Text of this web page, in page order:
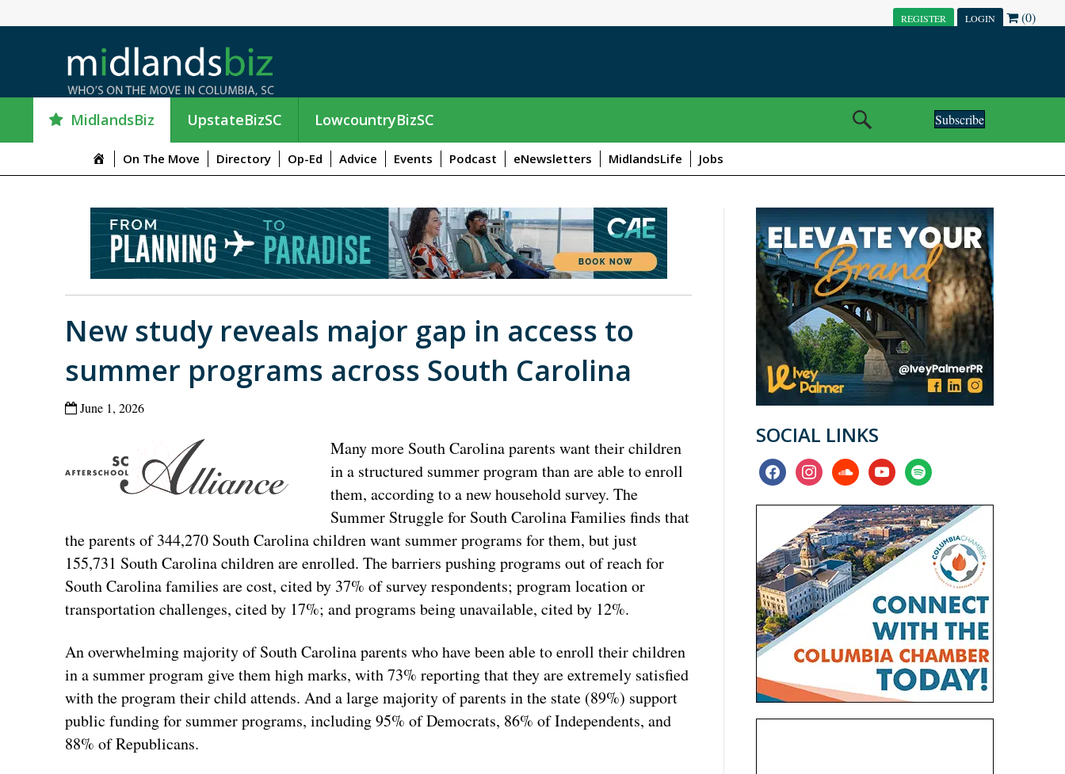
REGISTER LOGIN (0)
MidlandsBiz UpstateBizSC LowcountryBizSC Subscribe
e
u
I
t
e
m
On The Move Directory Op-Ed Advice Events Podcast eNewsletters MidlandsLife Jobs
New study reveals major gap in access to
summer programs across South Carolina
June 1, 2026
Many more South Carolina parents want their children
in a structured summer program than are able to enroll
them, according to a new household survey. The
Summer Struggle for South Carolina Families finds that
the parents of 344,270 South Carolina children want summer programs for them, but just
155,731 South Carolina children are enrolled. The barriers pushing programs out of reach for
South Carolina families are cost, cited by 37% of survey respondents; program location or
transportation challenges, cited by 17%; and programs being unavailable, cited by 12%.
An overwhelming majority of South Carolina parents who have been able to enroll their children
in a summer program give them high marks, with 73% reporting that they are extremely satisfied
with the program their child attends. And a large majority of parents in the state (89%) support
public funding for summer programs, including 95% of Democrats, 86% of Independents, and
88% of Republicans.
SOCIAL LINKS
facebookinstagramsoundcloudyoutubespotify